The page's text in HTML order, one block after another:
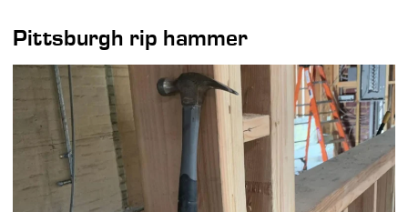
Pittsburgh rip hammer